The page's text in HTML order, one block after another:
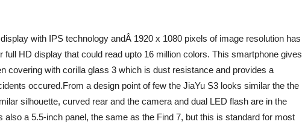
with IPS technology andÂ 1920 x 1080 pixels of image resolution has
full HD display that could read upto 16 million colors. This smartphone gives
covering with corilla glass 3 which is dust resistance and provides a
occured.From a design point of few the JiaYu S3 looks similar the the
silhouette, curved rear and the camera and dual LED flash are in the
a 5.5-inch panel, the same as the Find 7, but this is standard for most